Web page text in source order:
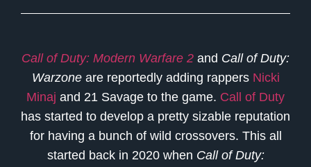
Call of Duty: Modern Warfare 2 and Call of Duty:
Warzoneare reportedly adding rappers Nicki
Minaj and 21 Savage to the game. Call of Duty
has started to develop a pretty sizable reputation
for having a bunch of wild crossovers. This all
started back in 2020 when Call of Duty: